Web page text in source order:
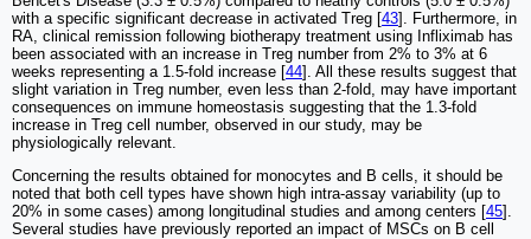
with a specific significant decrease in activated Treg [43]. Furthermore, in
RA, clinical remission following biotherapy treatment using Infliximab has
been associated with an increase in Treg number from 2% to 3% at 6
weeks representing a 1.5-fold increase [44]. All these results suggest that
slight variation in Treg number, even less than 2-fold, may have important
consequences on immune homeostasis suggesting that the 1.3-fold
increase in Treg cell number, observed in our study, may be
physiologically relevant.
Concerning the results obtained for monocytes and B cells, it should be
noted that both cell types have shown high intra-assay variability (up to
20% in some cases) among longitudinal studies and among centers [45].
Several studies have previously reported an impact of MSCs on B cell